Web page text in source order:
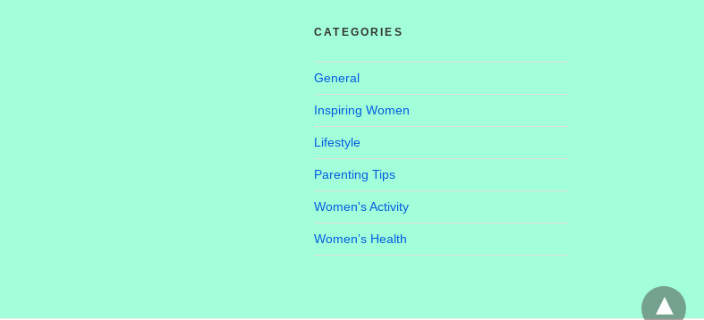
CATEGORIES
General
Inspiring Women
Lifestyle
Parenting Tips
Women's Activity
Women’s Health